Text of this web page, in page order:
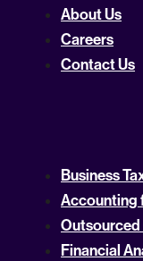
About Us
Careers
Contact Us
Business
Accounting
Outsourced
Financial